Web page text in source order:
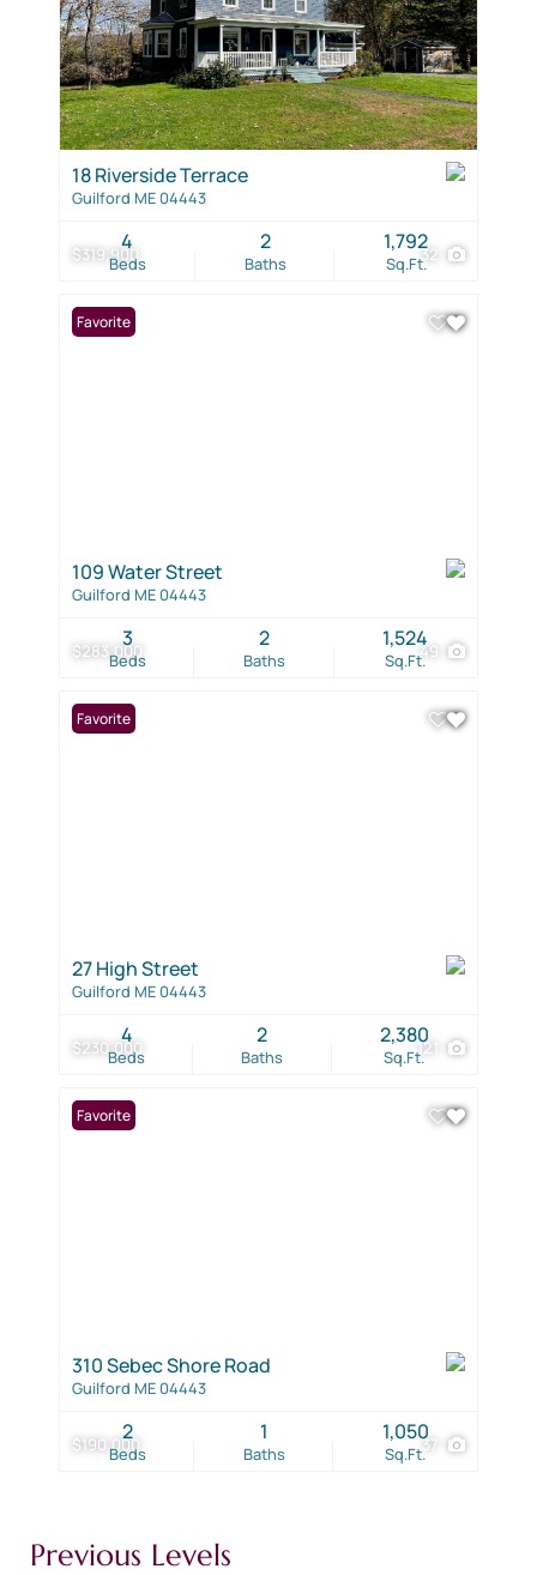
$319,900 32
18 Riverside Terrace
Guilford ME 04443
Beds
4
Baths
2
Sq.Ft.
1,792
$283,000 49
Favorite
109 Water Street
Guilford ME 04443
Beds
3
Baths
2
Sq.Ft.
1,524
$230,000 121
Favorite
27 High Street
Guilford ME 04443
Beds
4
Baths
2
Sq.Ft.
2,380
$190,000 37
Favorite
310 Sebec Shore Road
Guilford ME 04443
Beds
2
Baths
1
Sq.Ft.
1,050
Previous Levels